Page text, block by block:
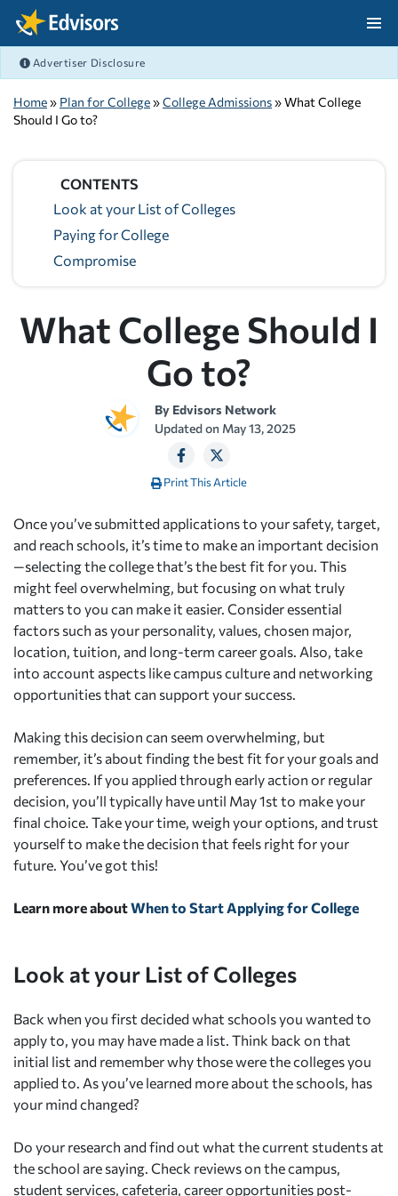
Skip Navigation
Advertiser Disclosure
Home» Plan for College»College Admissions» What College
Should I Go to?
CONTENTS
Look at your List of Colleges
Paying for College
Compromise
What College Should I
Go to?
By Edvisors Network
Updated on May 13, 2025
Print This Article
Once you’ve submitted applications to your safety, target,
and reach schools, it’s time to make an important decision
—selecting the college that’s the best fit for you. This
might feel overwhelming, but focusing on what truly
matters to you can make it easier. Consider essential
factors such as your personality, values, chosen major,
location, tuition, and long-term career goals. Also, take
into account aspects like campus culture and networking
opportunities that can support your success.
Making this decision can seem overwhelming, but
remember, it’s about finding the best fit for your goals and
preferences. If you applied through early action or regular
decision, you’ll typically have until May 1st to make your
final choice. Take your time, weigh your options, and trust
yourself to make the decision that feels right for your
future. You’ve got this!
Learn more aboutWhen to Start Applying for College
Look at your List of Colleges
Back when you first decided what schools you wanted to
apply to, you may have made a list. Think back on that
initial list and remember why those were the colleges you
applied to. As you’ve learned more about the schools, has
your mind changed?
Do your research and find out what the current students at
the school are saying. Check reviews on the campus,
student services, cafeteria, career opportunities post-